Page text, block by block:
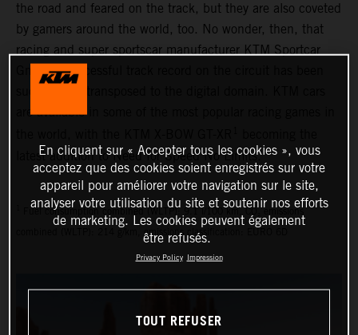
the road and feared on the track, but they are also coveted
by gamers around the world, too. No wonder, then, that
racing and super sportscar manufacturer KTM Sportcar
GmbH’s successful track record on the circuit has been
are available in some of the most popular racing games in
latest addition to Need for Speed No Limits.
Fuel consumption combined (WLTP): 9.1 l/100 km, CO₂ emissions
combined (WLTP): 214 g/km, emissions classification: EURO 6D
En cliquant sur « Accepter tous les cookies », vous
acceptez que des cookies soient enregistrés sur votre
appareil pour améliorer votre navigation sur le site,
analyser votre utilisation du site et soutenir nos efforts
de marketing. Les cookies peuvent également
être refusés.
Privacy Policy Impression
TOUT REFUSER